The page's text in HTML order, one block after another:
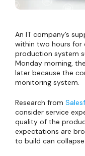
An IT company’s
within two hours for
production system
Monday morning,
later because the
monitoring system.
Research from
consider service
quality of the
expectations are
to build can